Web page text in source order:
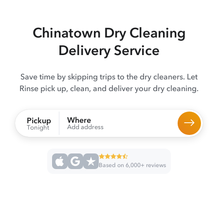
Chinatown Dry Cleaning
Delivery Service
Save time by skipping trips to the dry cleaners. Let
Rinse pick up, clean, and deliver your dry cleaning.
Pickup
Tonight
Where
Add address
Based on 6,000+ reviews